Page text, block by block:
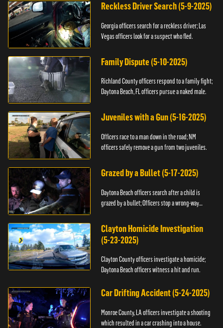
Reckless Driver Search (5-9-2025)
Georgia officers search for a reckless driver; Las
Vegas officers look for a suspect who fled.
Family Dispute (5-10-2025)
Richland County officers respond to a family fight;
Daytona Beach, FL officers pursue a naked male.
Juveniles with a Gun (5-16-2025)
Officers race to a man down in the road; NM
officers safely remove a gun from two juveniles.
Grazed by a Bullet (5-17-2025)
Daytona Beach officers search after a child is
grazed by a bullet; Officers stop a wrong-way
Clayton Homicide Investigation
(5-23-2025)
Clayton County officers investigate a homicide;
Daytona Beach officers witness a hit and run.
Car Drifting Accident (5-24-2025)
Monroe County, LA officers investigate a shooting
which resulted in a car crashing into a house.